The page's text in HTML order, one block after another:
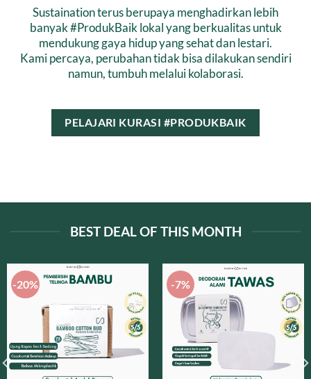
Sustaination terus berupaya menghadirkan lebih
banyak #ProdukBaik lokal yang berkualitas untuk
mendukung gaya hidup yang sehat dan lestari.
Kami percaya, perubahan tidak bisa dilakukan sendiri
namun, tumbuh melalui kolaborasi.
PELAJARI KURASI #PRODUKBAIK
BEST DEAL OF THIS MONTH
-20% -7%